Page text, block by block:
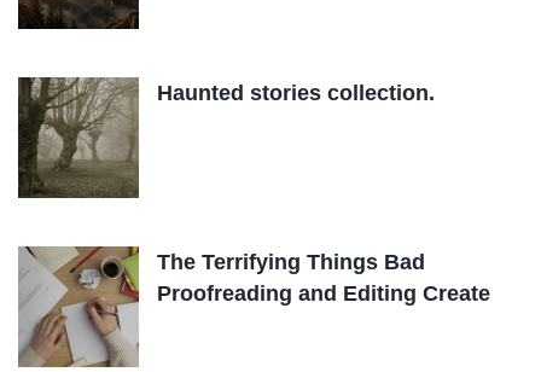
Haunted stories collection.
The Terrifying Things Bad
Proofreading and Editing Create